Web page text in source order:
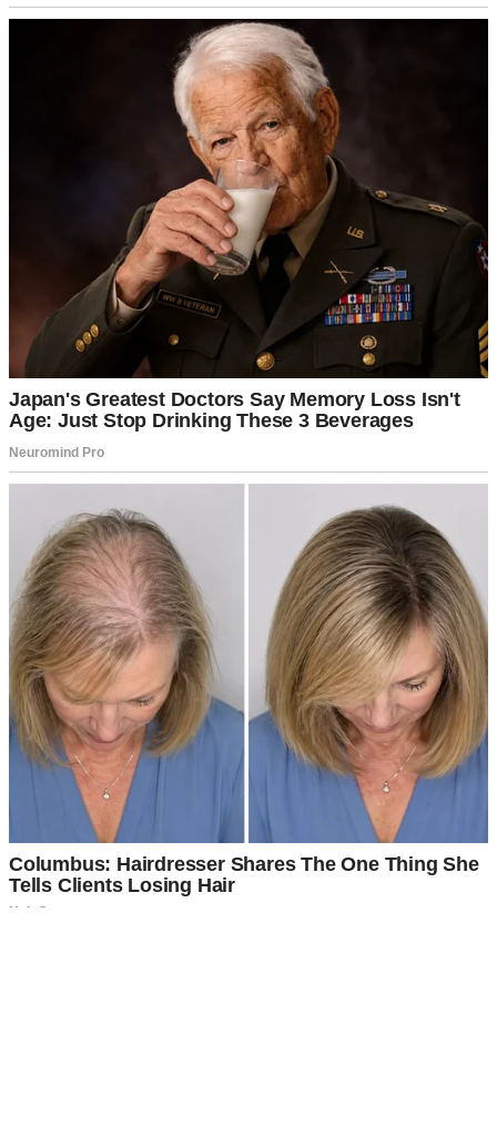
For illustration purposes only | Source: Pexels